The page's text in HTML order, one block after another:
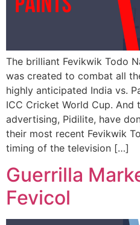
The brilliant Fevikwik Todo
was created to combat all
highly anticipated India vs.
ICC Cricket World Cup. And
advertising, Pidilite, have
their most recent Fevikwik
timing of the television […]
Guerrilla
Fevicol